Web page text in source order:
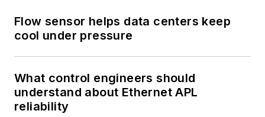
Flow sensor helps data centers keep
cool under pressure
What control engineers should
understand about Ethernet APL
reliability